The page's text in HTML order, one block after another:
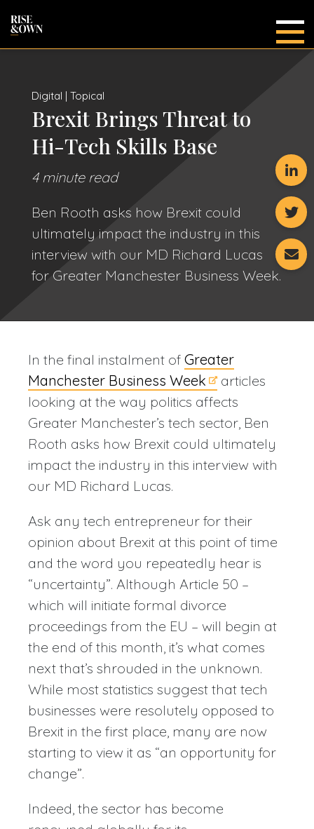
Digital | Topical
Brexit Brings Threat to
Hi-Tech Skills Base
4 minute read
Ben Rooth asks how Brexit could
ultimately impact the industry in this
interview with our MD Richard Lucas
for Greater Manchester Business Week.
In the final instalment of Greater
Manchester Business Week
articles
looking at the way politics affects
Greater Manchester’s tech sector, Ben
Rooth asks how Brexit could ultimately
impact the industry in this interview with
our MD Richard Lucas.
Ask any tech entrepreneur for their
opinion about Brexit at this point of time
and the word you repeatedly hear is
“uncertainty”. Although Article 50 –
which will initiate formal divorce
proceedings from the EU – will begin at
the end of this month, it’s what comes
next that’s shrouded in the unknown.
While most statistics suggest that tech
businesses were resolutely opposed to
Brexit in the first place, many are now
starting to view it as “an opportunity for
change”.
Indeed, the sector has become